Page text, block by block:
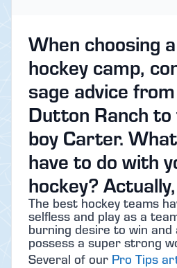
When choosing
hockey camp,
sage advice
Dutton Ranch to
boy Carter.
have to do with
hockey?
The best hockey teams
selfless and play as a
burning desire to win and
possess a super strong
Several of our Pro Tips